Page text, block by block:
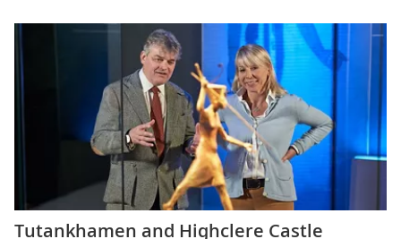
Tutankhamen and Highclere Castle